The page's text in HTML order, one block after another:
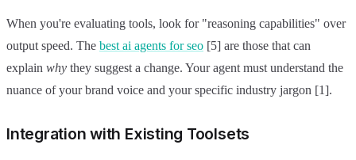
When you're evaluating tools, look for "reasoning capabilities" over
output speed. The best ai agents for seo [5] are those that can
explain why they suggest a change. Your agent must understand the
nuance of your brand voice and your specific industry jargon [1].
Integration with Existing Toolsets